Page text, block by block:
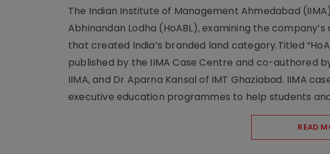
The Indian Institute of Management Ahmedabad
Abhinandan Lodha (HoABL), examining the
that created India’s branded land category.Titled
published by the IIMA Case Centre and co-authored
IIMA, and Dr Aparna Kansal of IMT Ghaziabad. IIMA
executive education programmes to help students
READ